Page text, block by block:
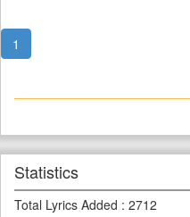
1
Statistics
Total Lyrics Added : 2712